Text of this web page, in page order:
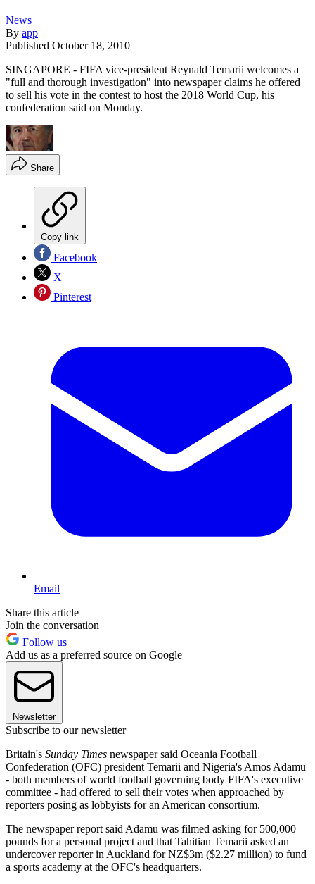
News
By app
Published October 18, 2010
SINGAPORE - FIFA vice-president Reynald Temarii welcomes a
"full and thorough investigation" into newspaper claims he offered
to sell his vote in the contest to host the 2018 World Cup, his
confederation said on Monday.
Share
Copy link
Facebook
X
Pinterest
Email
Share this article
Join the conversation
Follow us
Add us as a preferred source on Google
Newsletter
Subscribe to our newsletter
Britain's Sunday Times newspaper said Oceania Football
Confederation (OFC) president Temarii and Nigeria's Amos Adamu
- both members of world football governing body FIFA's executive
committee - had offered to sell their votes when approached by
reporters posing as lobbyists for an American consortium.
The newspaper report said Adamu was filmed asking for 500,000
pounds for a personal project and that Tahitian Temarii asked an
undercover reporter in Auckland for NZ$3m ($2.27 million) to fund
a sports academy at the OFC's headquarters.